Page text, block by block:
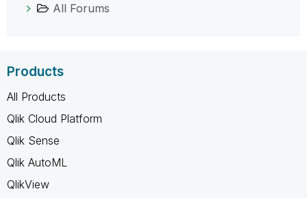
All Forums
Products
All Products
Qlik Cloud Platform
Qlik Sense
Qlik AutoML
QlikView